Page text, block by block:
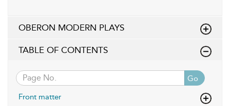
OBERON MODERN PLAYS
TABLE OF CONTENTS
Go
Front matter